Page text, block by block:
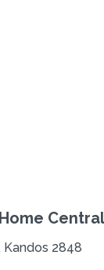
Kandos 2848